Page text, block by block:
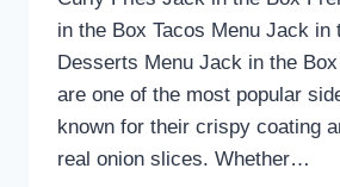
in the Box Tacos Menu Jack in
Desserts Menu Jack in the
are one of the most popular
known for their crispy coating
real onion slices. Whether…